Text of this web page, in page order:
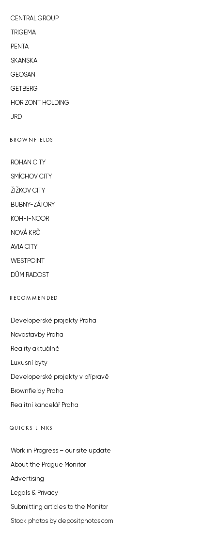
CENTRAL GROUP
TRIGEMA
PENTA
SKANSKA
GEOSAN
GETBERG
HORIZONT HOLDING
JRD
BROWNFIELDS
ROHAN CITY
SMÍCHOV CITY
ŽIŽKOV CITY
BUBNY-ZÁTORY
KOH-I-NOOR
NOVÁ KRČ
AVIA CITY
WESTPOINT
DŮM RADOST
RECOMMENDED
Developerské projekty Praha
Novostavby Praha
Reality aktuálně
Luxusní byty
Developerské projekty v přípravě
Brownfieldy Praha
Realitní kancelář Praha
QUICKS LINKS
Work in Progress – our site update
About the Prague Monitor
Advertising
Legals & Privacy
Submitting articles to the Monitor
Stock photos by depositphotos.com